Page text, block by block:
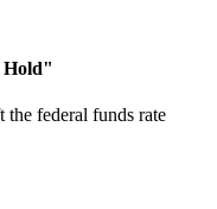
Hold"
federal funds rate